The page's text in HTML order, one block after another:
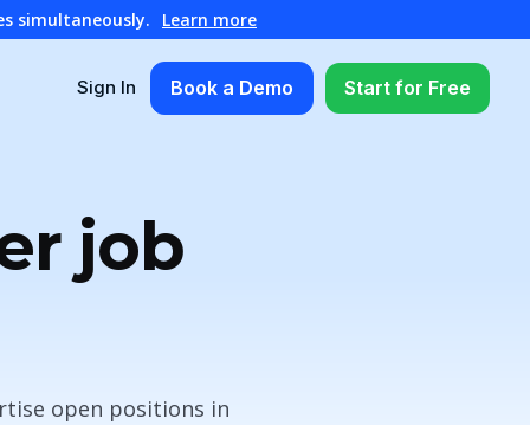
simultaneously. Learn more
Sign In Book a Demo Start for Free
job
open positions in